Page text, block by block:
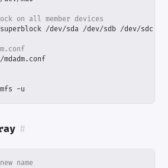
on all member devices
-u
#
name